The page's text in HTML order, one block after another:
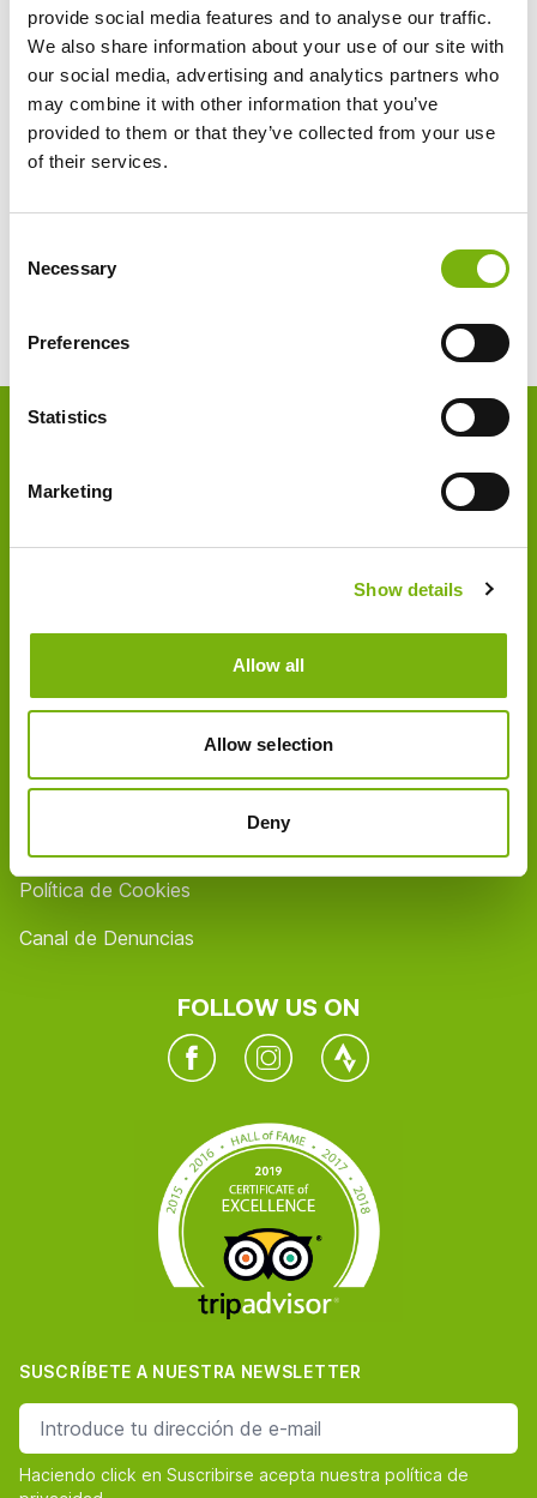
provide social media features and to analyse our traffic.
We also share information about your use of our site with
our social media, advertising and analytics partners who
may combine it with other information that you’ve
provided to them or that they’ve collected from your use
of their services.
Selection
Necessary
Preferences
Statistics
Marketing
Show details
Allow all
Allow selection
Deny
Tiendas / Horarios
Empleo
Protección de datos
Política de Cookies
Canal de Denuncias
FOLLOW US ON
FacebookInstagramTwitter
SUSCRÍBETE A NUESTRA NEWSLETTER
dirección de correo
Haciendo click en Suscribirse acepta nuestra política de